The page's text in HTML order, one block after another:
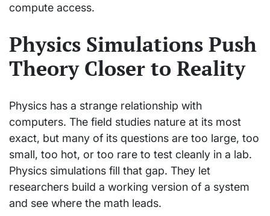
compute access.
Physics Simulations Push
Theory Closer to Reality
Physics has a strange relationship with
computers. The field studies nature at its most
exact, but many of its questions are too large, too
small, too hot, or too rare to test cleanly in a lab.
Physics simulations fill that gap. They let
researchers build a working version of a system
and see where the math leads.